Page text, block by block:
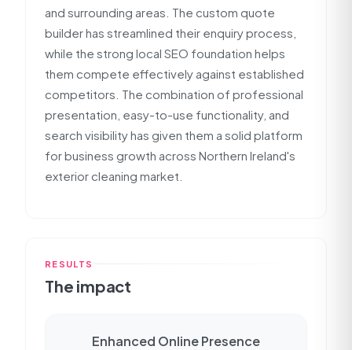
and surrounding areas. The custom quote
builder has streamlined their enquiry process,
while the strong local SEO foundation helps
them compete effectively against established
competitors. The combination of professional
presentation, easy-to-use functionality, and
search visibility has given them a solid platform
for business growth across Northern Ireland's
exterior cleaning market.
RESULTS
The impact
Enhanced Online Presence